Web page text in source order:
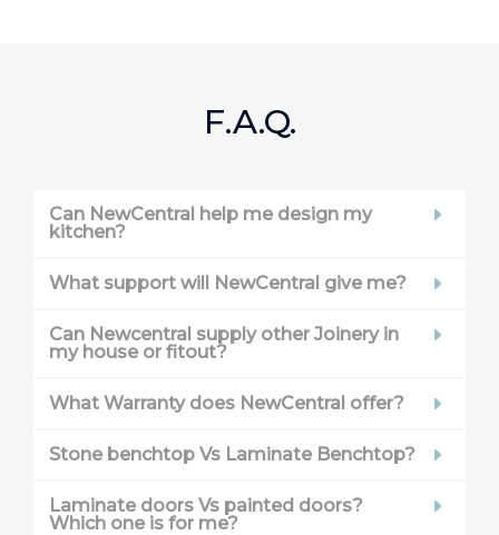
F.A.Q.
Can NewCentral help me design my
kitchen?
What support will NewCentral give me?
Can Newcentral supply other Joinery in
my house or fitout?
What Warranty does NewCentral offer?
Stone benchtop Vs Laminate Benchtop?
Laminate doors Vs painted doors?
Which one is for me?